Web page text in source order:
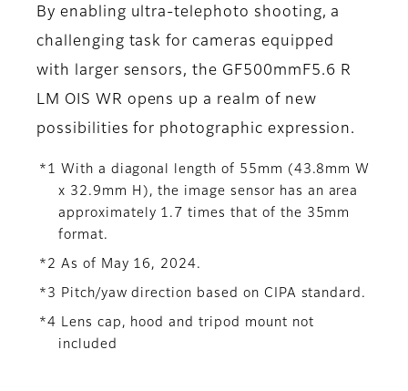
By enabling ultra-telephoto shooting, a
challenging task for cameras equipped
with larger sensors, the GF500mmF5.6 R
LM OIS WR opens up a realm of new
possibilities for photographic expression.
*1 With a diagonal length of 55mm (43.8mm W
x 32.9mm H), the image sensor has an area
approximately 1.7 times that of the 35mm
format.
*2 As of May 16, 2024.
*3 Pitch/yaw direction based on CIPA standard.
*4 Lens cap, hood and tripod mount not
included